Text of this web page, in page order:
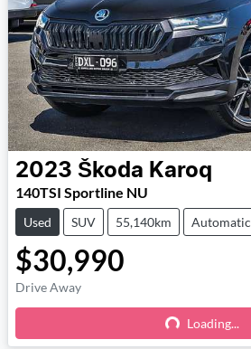
2023 Škoda Karoq
140TSI Sportline NU
Used SUV 55,140km Automatic
$30,990
Drive Away
Loading...
Loading...